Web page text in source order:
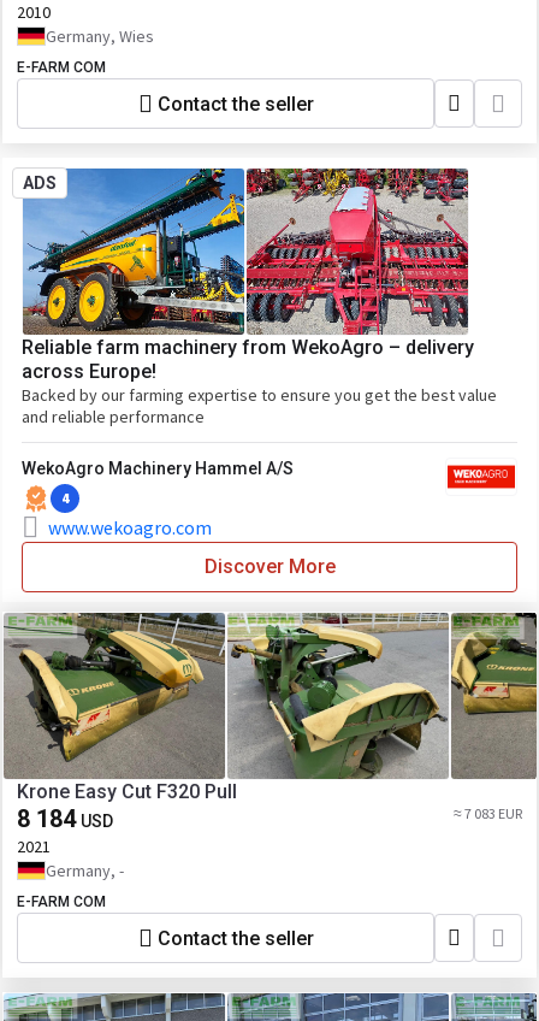
2010
Germany, Wies
E-FARM COM
Contact the seller
ADS
Reliable farm machinery from WekoAgro – delivery
across Europe!
Backed by our farming expertise to ensure you get the best value
and reliable performance
WekoAgro Machinery Hammel A/S
4
www.wekoagro.com
Discover More
Krone Easy Cut F320 Pull
8 184 USD ≈ 7 083 EUR
2021
Germany, -
E-FARM COM
Contact the seller